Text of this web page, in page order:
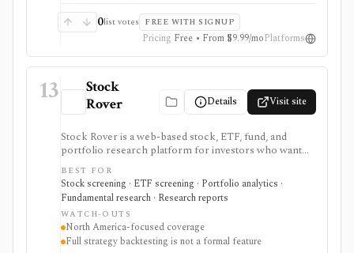
trading, global multi-asset coverage, public API access,
or live portfolio accounting.
0list votes FREE WITH SIGNUP
Pricing Free • From $9.99/moPlatforms
13
Stock
Rover
Details Visit site
Stock Rover is a web-based stock, ETF, fund, and
portfolio research platform for investors who want
800+ financial metrics, 20 years of historical
fundamentals, deep portfolio analytics, dividend
tracking, automated DCF-driven intrinsic value and
Margin of Safety tools, printable research reports,
stock ratings, broker-linked portfolios, and alerts. It is
strongest for North American fundamental research
and portfolio management, not for trade execution or
BEST FOR
Stock screening · ETF screening · Portfolio analytics ·
Fundamental research · Research reports
WATCH-OUTS
North America-focused coverage
Full strategy backtesting is not a formal feature